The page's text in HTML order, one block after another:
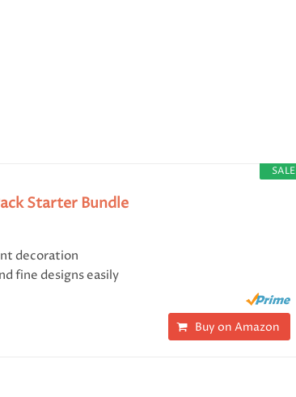
SALE
Starter Bundle
decoration
fine designs easily
Buy on Amazon